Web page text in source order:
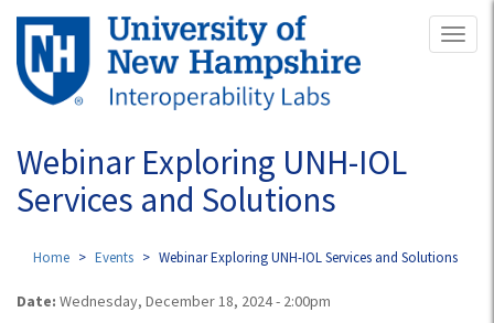
Skip
main
content
Webinar Exploring UNH-IOL
Services and Solutions
Home Events Webinar Exploring UNH-IOL Services and Solutions
Date: Wednesday, December 18, 2024 - 2:00pm